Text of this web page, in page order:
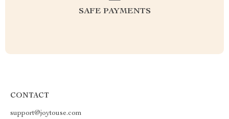
SAFE PAYMENTS
CONTACT
support@joytouse.com